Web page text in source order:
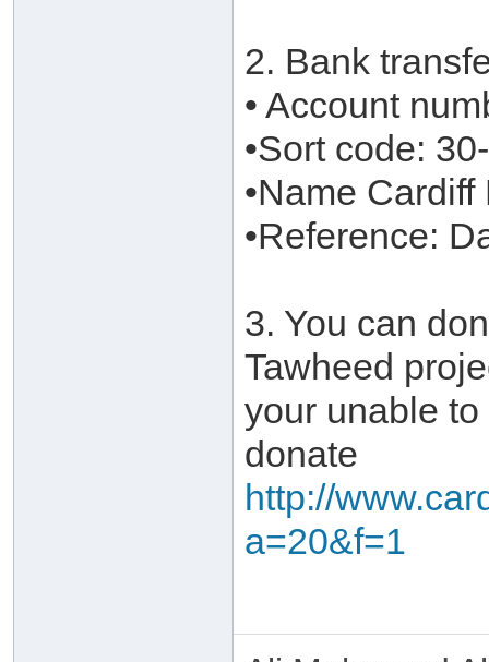
2. Bank
• Account
•Sort code:
•Name
•Reference:
3. You can
Tawheed
your unable
donate
http://
a=20&f=1